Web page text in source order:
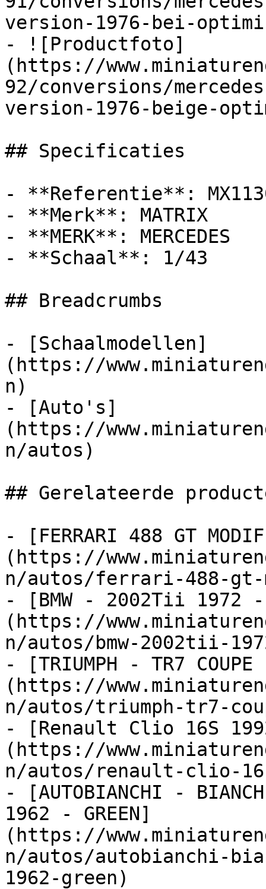
version-1976-bei-
- ![Productfoto]
(https://
92/conversions/
version-1976-beige-
## Specificaties
- **Referentie**:
- **Merk**: MATRIX
- **MERK**: MERCEDES
- **Schaal**: 1/43
## Breadcrumbs
- [Schaalmodellen]
(https://
n)
- [Auto's]
(https://
n/autos)
## Gerelateerde
- [FERRARI 488 GT
(https://
n/autos/ferrari-488-
- [BMW - 2002Tii 1972 -
(https://
n/autos/bmw-2002tii-
- [TRIUMPH - TR7
(https://
n/autos/triumph-tr7-
- [Renault Clio 16S
(https://
n/autos/renault-clio-
- [AUTOBIANCHI -
1962 - GREEN]
(https://
n/autos/autobianchi-
1962-green)